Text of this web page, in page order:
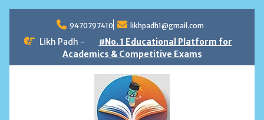
content
9470797410 likhpadh1@gmail.com
Likh Padh -
#No. 1 Educational Platform for
Academics & Competitive Exams